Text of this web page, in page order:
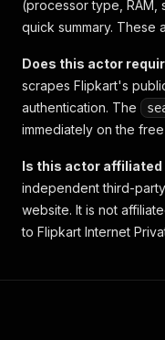
(processor type, RAM,
quick summary. These
Does this actor
scrapes Flipkart's
authentication. The
immediately on the
Is this actor affiliated
independent third-
website. It is not
to Flipkart Internet